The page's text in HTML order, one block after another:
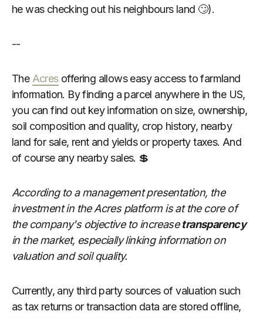
he was checking out his neighbours land 🙄).
--
The Acresoffering allows easy access to farmland
information. By finding a parcel anywhere in the US,
you can find out key information on size, ownership,
soil composition and quality, crop history, nearby
land for sale, rent and yields or property taxes. And
of course any nearby sales. 💲
According to a management presentation, the
investment in the Acres platform is at the core of
the company's objective to increasetransparency
in the market, especially linking information on
valuation and soil quality.
Currently, any third party sources of valuation such
as tax returns or transaction data are stored offline,